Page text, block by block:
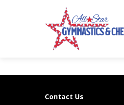
Contact Us